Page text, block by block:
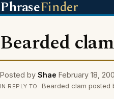
PhraseFinder
Bearded clam
Posted by Shae February 18,
IN REPLY TO Bearded clam posted